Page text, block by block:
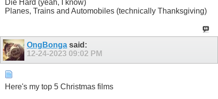
Die Hard (yeah, I know)
Planes, Trains and Automobiles (technically Thanksgiving)
OngBonga said:
12-24-2023 09:02 PM
Here's my top 5 Christmas films